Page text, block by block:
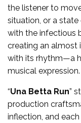
the listener to
situation, or a
with the infectious
creating an almost
with its rhythm—a
musical expression.
“Una Betta Run”
production
inflection, and